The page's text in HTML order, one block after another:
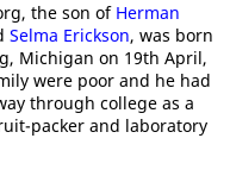
the son of Herman
Selma Erickson, was born
Michigan on 19th April,
were poor and he had
through college as a
packer and laboratory